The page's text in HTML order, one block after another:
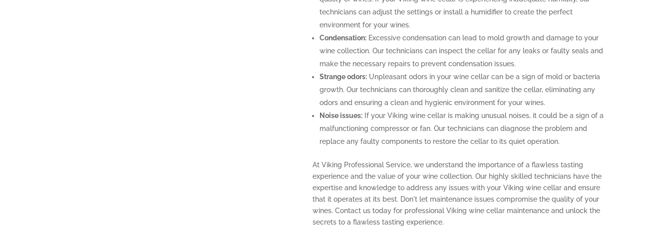
technicians can adjust the settings or install a humidifier to create the perfect
environment for your wines.
Condensation:Excessive condensation can lead to mold growth and damage to your
wine collection. Our technicians can inspect the cellar for any leaks or faulty seals and
make the necessary repairs to prevent condensation issues.
Strange odors:Unpleasant odors in your wine cellar can be a sign of mold or bacteria
growth. Our technicians can thoroughly clean and sanitize the cellar, eliminating any
odors and ensuring a clean and hygienic environment for your wines.
Noise issues:If your Viking wine cellar is making unusual noises, it could be a sign of a
malfunctioning compressor or fan. Our technicians can diagnose the problem and
replace any faulty components to restore the cellar to its quiet operation.
At Viking Professional Service, we understand the importance of a flawless tasting
experience and the value of your wine collection. Our highly skilled technicians have the
expertise and knowledge to address any issues with your Viking wine cellar and ensure
that it operates at its best. Don't let maintenance issues compromise the quality of your
wines. Contact us today for professional Viking wine cellar maintenance and unlock the
secrets to a flawless tasting experience.